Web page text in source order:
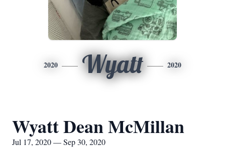
2020 Wyatt 2020
Wyatt Dean McMillan
Jul 17, 2020 — Sep 30, 2020